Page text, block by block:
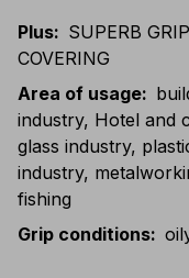
Plus: SUPERB
COVERING
Area of usage:
industry, Hotel and
glass industry,
industry,
fishing
Grip conditions: